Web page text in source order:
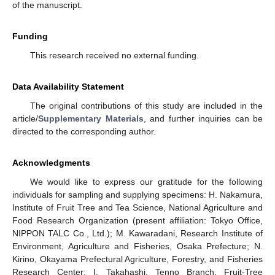
of the manuscript.
Funding
This research received no external funding.
Data Availability Statement
The original contributions of this study are included in the
article/Supplementary Materials , and further inquiries can be
directed to the corresponding author.
Acknowledgments
We would like to express our gratitude for the following
individuals for sampling and supplying specimens: H. Nakamura,
Institute of Fruit Tree and Tea Science, National Agriculture and
Food Research Organization (present affiliation: Tokyo Office,
NIPPON TALC Co., Ltd.); M. Kawaradani, Research Institute of
Environment, Agriculture and Fisheries, Osaka Prefecture; N.
Kirino, Okayama Prefectural Agriculture, Forestry, and Fisheries
Research Center; I. Takahashi, Tenno Branch, Fruit-Tree